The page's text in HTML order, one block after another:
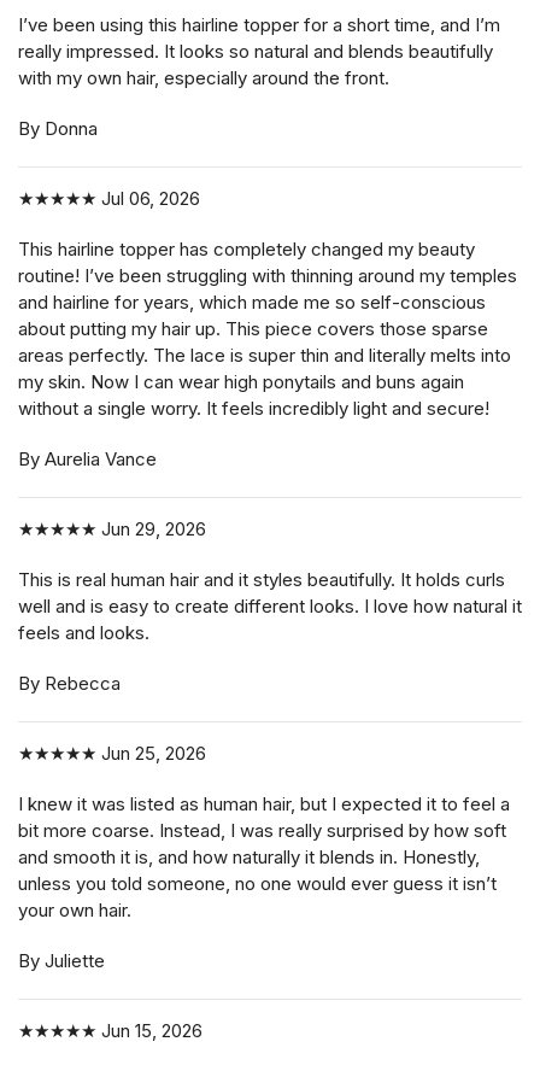
I’ve been using this hairline topper for a short time, and I’m
really impressed. It looks so natural and blends beautifully
with my own hair, especially around the front.
By Donna
★★★★★ Jul 06, 2026
This hairline topper has completely changed my beauty
routine! I’ve been struggling with thinning around my temples
and hairline for years, which made me so self-conscious
about putting my hair up. This piece covers those sparse
areas perfectly. The lace is super thin and literally melts into
my skin. Now I can wear high ponytails and buns again
without a single worry. It feels incredibly light and secure!
By Aurelia Vance
★★★★★ Jun 29, 2026
This is real human hair and it styles beautifully. It holds curls
well and is easy to create different looks. I love how natural it
feels and looks.
By Rebecca
★★★★★ Jun 25, 2026
I knew it was listed as human hair, but I expected it to feel a
bit more coarse. Instead, I was really surprised by how soft
and smooth it is, and how naturally it blends in. Honestly,
unless you told someone, no one would ever guess it isn’t
your own hair.
By Juliette
★★★★★ Jun 15, 2026